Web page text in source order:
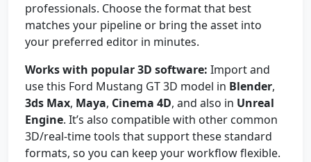
professionals. Choose the format that best
matches your pipeline or bring the asset into
your preferred editor in minutes.
Works with popular 3D software: Import and
use this Ford Mustang GT 3D model in Blender,
3ds Max, Maya, Cinema 4D, and also in Unreal
Engine. It’s also compatible with other common
3D/real-time tools that support these standard
formats, so you can keep your workflow flexible.